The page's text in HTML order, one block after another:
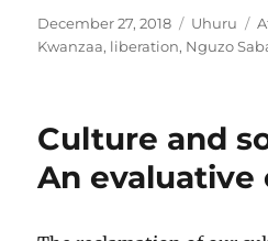
Posted
on
December 27, 2018 Categories
Uhuru
Kwanzaa, liberation, Nguzo
Culture and
An evaluative